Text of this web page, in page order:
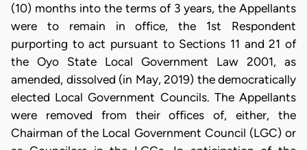
(10) months into the terms of 3 years, the Appellants
were to remain in office, the 1st Respondent
purporting to act pursuant to Sections 11 and 21 of
the Oyo State Local Government Law 2001, as
amended, dissolved (in May, 2019) the democratically
elected Local Government Councils. The Appellants
were removed from their offices of, either, the
Chairman of the Local Government Council (LGC) or